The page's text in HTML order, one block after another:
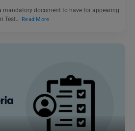
mandatory document to have for appearing
Test… Read More